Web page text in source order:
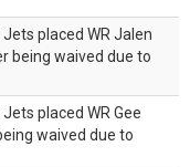
Jets placed WR Jalen
being waived due to
Jets placed WR Gee
waived due to